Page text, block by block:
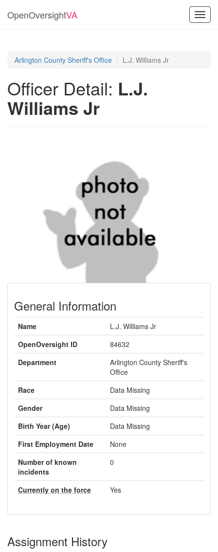
OpenOversightVA
Arlington County Sheriff's Office L.J. Williams Jr
Officer Detail: L.J.
Williams Jr
General Information
Name
L.J. Williams Jr
OpenOversight ID
84632
Department
Arlington County Sheriff's
Office
Race
Data Missing
Gender
Data Missing
Birth Year (Age)
Data Missing
First Employment Date
None
Number of known
incidents
0
Currently on the force Yes
Assignment History